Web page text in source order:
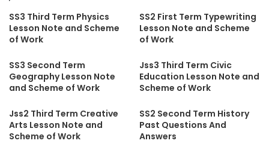
SS3 Third Term Physics
Lesson Note and Scheme
of Work
SS2 First Term Typewriting
Lesson Note and Scheme
of Work
SS3 Second Term
Geography Lesson Note
and Scheme of Work
Jss3 Third Term Civic
Education Lesson Note and
Scheme of Work
Jss2 Third Term Creative
Arts Lesson Note and
Scheme of Work
SS2 Second Term History
Past Questions And
Answers